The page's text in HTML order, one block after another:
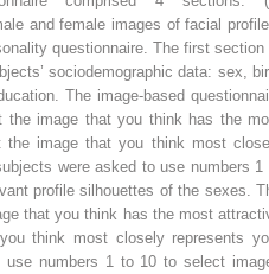
and female images of facial
questionnaire. The first section
sociodemographic data: sex,
The image-based
the image that you think has the
the image that you think most
were asked to use numbers 1
profile silhouettes of the sexes.
that you think has the most
think most closely represents
use numbers 1 to 10 to select